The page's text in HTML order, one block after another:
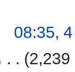
08:35,
2,239